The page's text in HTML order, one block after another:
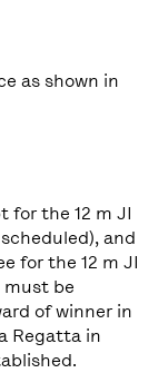
as shown in
for the 12 m JI
and
for the 12 m JI
must be
of winner in
Regatta in